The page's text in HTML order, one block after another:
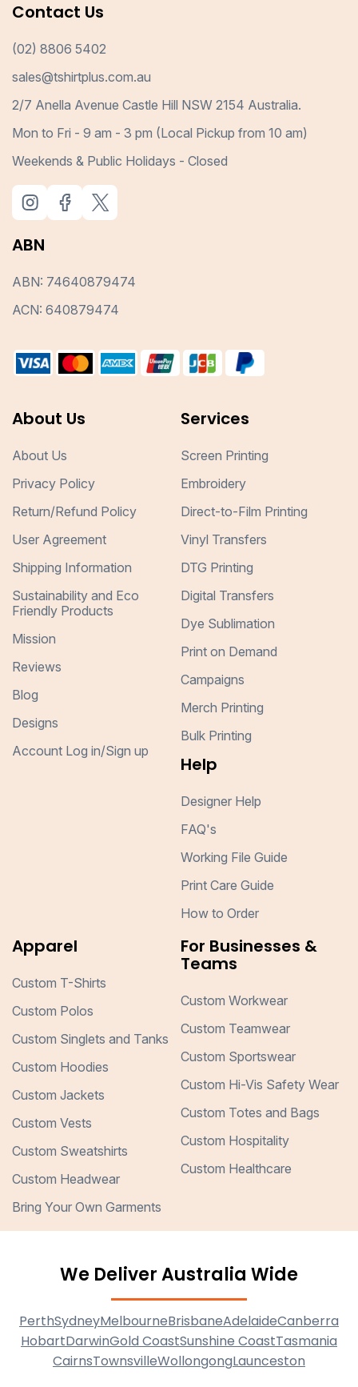
Contact Us
(02) 8806 5402
sales@tshirtplus.com.au
2/7 Anella Avenue Castle Hill NSW 2154 Australia.
Mon to Fri - 9 am - 3 pm (Local Pickup from 10 am)
Weekends & Public Holidays - Closed
ABN
ABN: 74640879474
ACN: 640879474
About Us
About Us
Privacy Policy
Return/Refund Policy
User Agreement
Shipping Information
Sustainability and Eco
Friendly Products
Mission
Reviews
Blog
Designs
Account Log in/Sign up
Services
Screen Printing
Embroidery
Direct-to-Film Printing
Vinyl Transfers
DTG Printing
Digital Transfers
Dye Sublimation
Print on Demand
Campaigns
Merch Printing
Bulk Printing
Help
Designer Help
FAQ's
Working File Guide
Print Care Guide
How to Order
Apparel
Custom T-Shirts
Custom Polos
Custom Singlets and Tanks
Custom Hoodies
Custom Jackets
Custom Vests
Custom Sweatshirts
Custom Headwear
Bring Your Own Garments
For Businesses &
Teams
Custom Workwear
Custom Teamwear
Custom Sportswear
Custom Hi-Vis Safety Wear
Custom Totes and Bags
Custom Hospitality
Custom Healthcare
We Deliver Australia Wide
PerthSydneyMelbourneBrisbaneAdelaideCanberra
HobartDarwinGold CoastSunshine CoastTasmania
CairnsTownsvilleWollongongLaunceston